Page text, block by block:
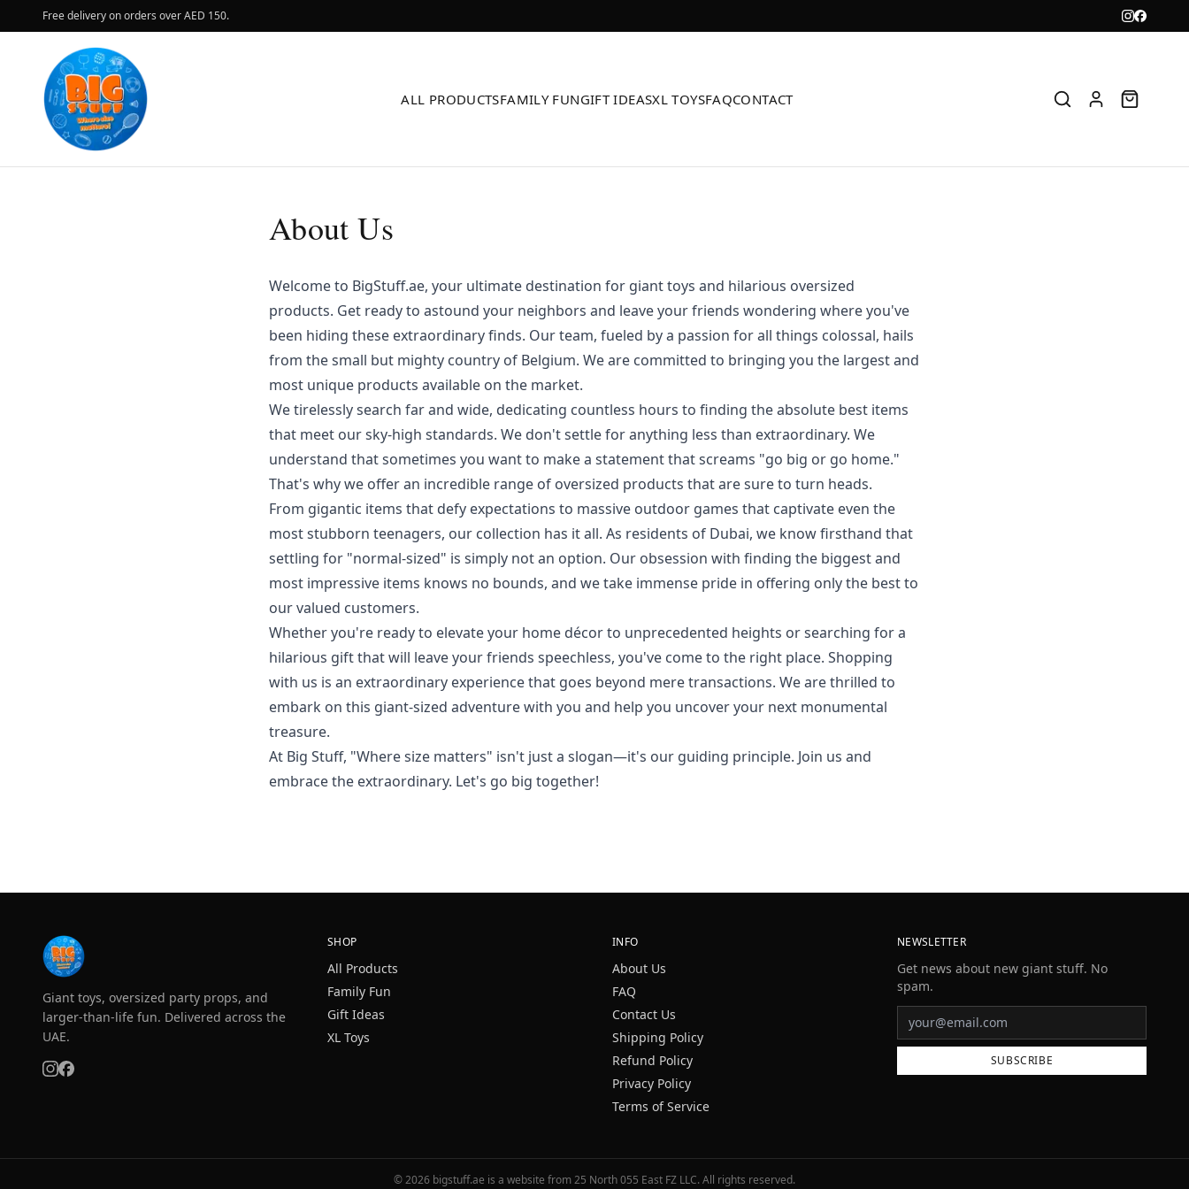
Free delivery on orders over AED 150.
ALL PRODUCTSFAMILY FUNGIFT IDEASXL TOYSFAQCONTACT
About Us
Welcome to BigStuff.ae, your ultimate destination for giant toys and hilarious oversized
products. Get ready to astound your neighbors and leave your friends wondering where you've
been hiding these extraordinary finds. Our team, fueled by a passion for all things colossal, hails
from the small but mighty country of Belgium. We are committed to bringing you the largest and
most unique products available on the market.
We tirelessly search far and wide, dedicating countless hours to finding the absolute best items
that meet our sky-high standards. We don't settle for anything less than extraordinary. We
understand that sometimes you want to make a statement that screams "go big or go home."
That's why we offer an incredible range of oversized products that are sure to turn heads.
From gigantic items that defy expectations to massive outdoor games that captivate even the
most stubborn teenagers, our collection has it all. As residents of Dubai, we know firsthand that
settling for "normal-sized" is simply not an option. Our obsession with finding the biggest and
most impressive items knows no bounds, and we take immense pride in offering only the best to
our valued customers.
Whether you're ready to elevate your home décor to unprecedented heights or searching for a
hilarious gift that will leave your friends speechless, you've come to the right place. Shopping
with us is an extraordinary experience that goes beyond mere transactions. We are thrilled to
embark on this giant-sized adventure with you and help you uncover your next monumental
treasure.
At Big Stuff, "Where size matters" isn't just a slogan—it's our guiding principle. Join us and
embrace the extraordinary. Let's go big together!
Giant toys, oversized party props, and
larger-than-life fun. Delivered across the
UAE.
SHOP
All Products
Family Fun
Gift Ideas
XL Toys
INFO
About Us
FAQ
Contact Us
Shipping Policy
Refund Policy
Privacy Policy
Terms of Service
NEWSLETTER
Get news about new giant stuff. No
spam.
SUBSCRIBE
©2026 bigstuff.ae is a website from 25 North 055 East FZ LLC. All rights reserved.